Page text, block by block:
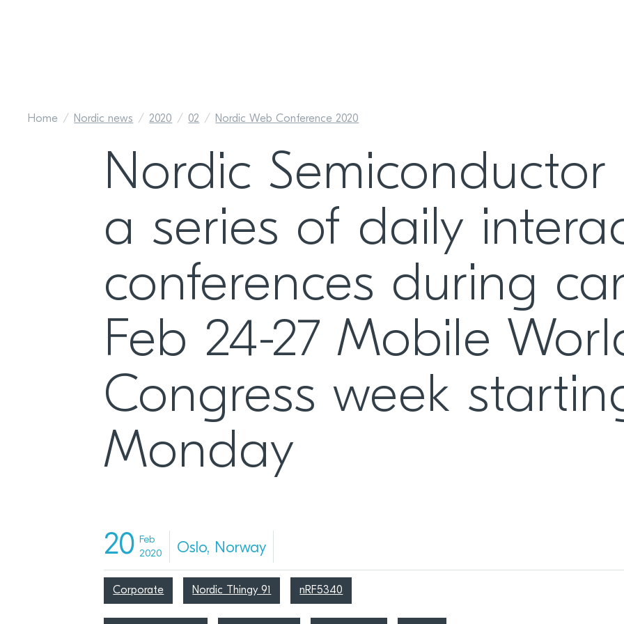
Home Nordic news 2020 02 Nordic Web Conference 2020
Nordic
a series of daily
conferences during
Feb 24-27 Mobile
Congress week
Monday
20 Feb
2020
Oslo, Norway
Corporate Nordic Thingy 91 nRF5340